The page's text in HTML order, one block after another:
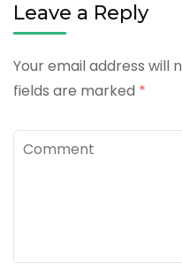
Leave a Reply
Your email address will
fields are marked *
Comment